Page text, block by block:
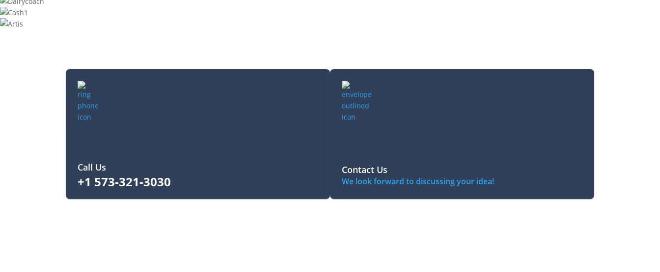
Call Us
+1 573-321-3030‬
Contact Us
We look forward to discussing your idea!